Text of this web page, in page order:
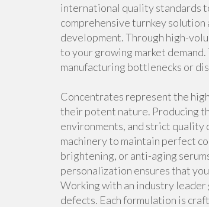
international quality standards
comprehensive turnkey solution
development. Through high-
to your growing market
manufacturing bottlenecks or
Concentrates represent the
their potent nature. Producing
environments, and strict
machinery to maintain perfect
brightening, or anti-aging
personalization ensures that
Working with an industry
defects. Each formulation is